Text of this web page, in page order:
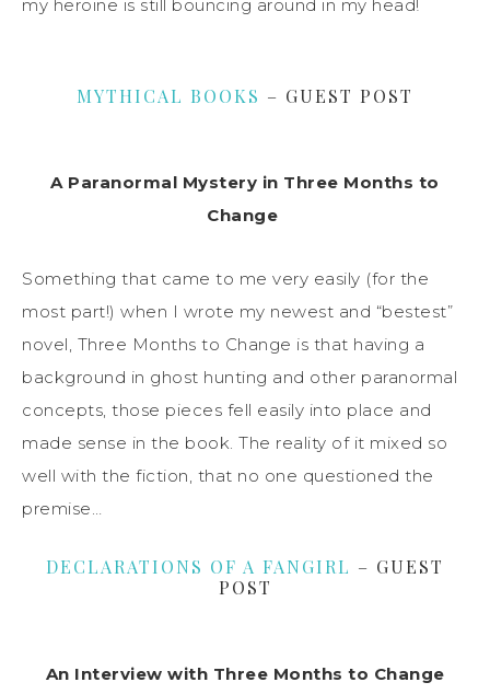
my heroine is still bouncing around in my head!
MYTHICAL BOOKS – GUEST POST
A Paranormal Mystery in Three Months to
Change
Something that came to me very easily (for the
most part!) when I wrote my newest and “bestest”
novel, Three Months to Change is that having a
background in ghost hunting and other paranormal
concepts, those pieces fell easily into place and
made sense in the book. The reality of it mixed so
well with the fiction, that no one questioned the
premise…
DECLARATIONS OF A FANGIRL – GUEST
POST
An Interview with Three Months to Change